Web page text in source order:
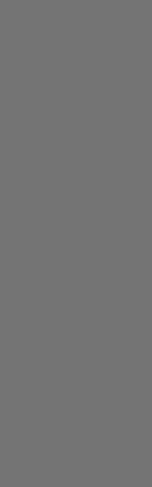
- 2 * delta) ^
* (var(7)
* (var(7)
* (var(7)
* (var(7)
* (var(7)
* (var(7)